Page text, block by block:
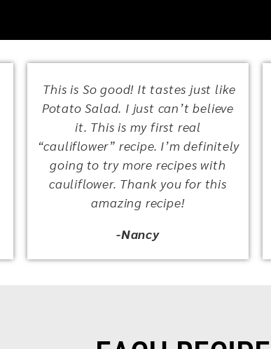
This is So good! It tastes just like
Potato Salad. I just can’t believe
it. This is my first real
“cauliflower” recipe. I’m definitely
going to try more recipes with
cauliflower. Thank you for this
amazing recipe!
-Nancy